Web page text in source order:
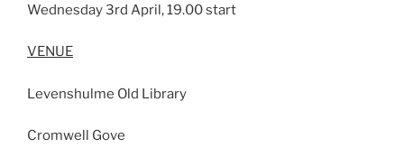
Wednesday 3rd April, 19.00 start
VENUE
Levenshulme Old Library
Cromwell Gove